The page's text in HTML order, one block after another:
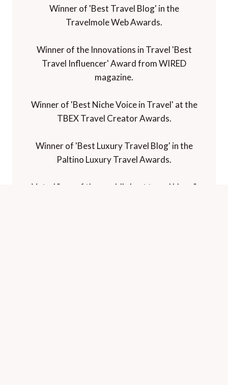
Winner of 'Best Travel Blog' in the
Travelmole Web Awards.
Winner of the Innovations in Travel 'Best
Travel Influencer' Award from WIRED
magazine.
Winner of 'Best Niche Voice in Travel' at the
TBEX Travel Creator Awards.
Winner of 'Best Luxury Travel Blog' in the
Paltino Luxury Travel Awards.
Voted "one of the world's best travel blogs"